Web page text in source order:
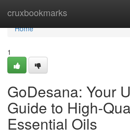
cruxbookmarks
Home
Home
1
GoDesana: Your
Guide to High-
Essential Oils